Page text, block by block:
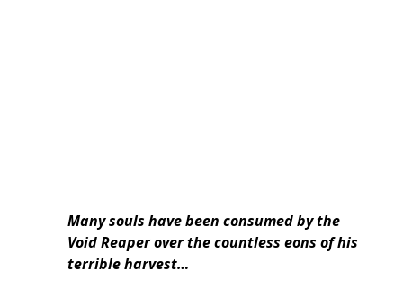
Many souls have been consumed by the
Void Reaper over the countless eons of his
terrible harvest…